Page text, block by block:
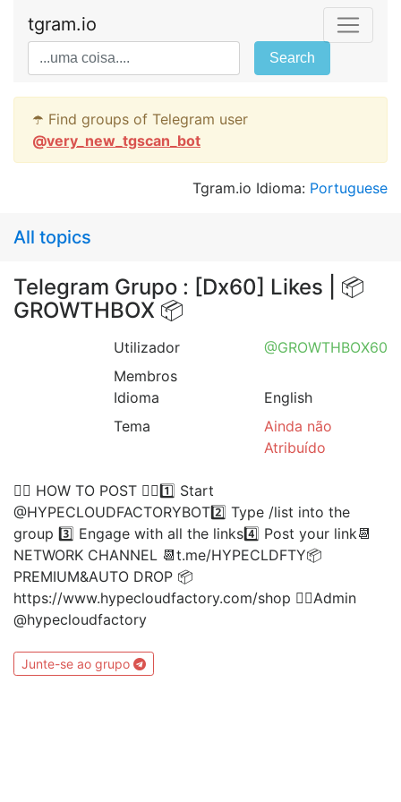
tgram.io
Search
☂️ Find groups of Telegram user
@very_new_tgscan_bot
Tgram.io Idioma: Portuguese
All topics
Telegram Grupo : [Dx60] Likes | 📦
GROWTHBOX 📦
Utilizador
@GROWTHBOX60
Membros
Idioma
English
Tema
Ainda não
Atribuído
👉🏻 HOW TO POST 👈🏻1️⃣ Start
@HYPECLOUDFACTORYBOT2️⃣ Type /list into the
group 3️⃣ Engage with all the links4️⃣ Post your link📆
NETWORK CHANNEL 📆t.me/HYPECLDFTY📦
PREMIUM&AUTO DROP 📦
https://www.hypecloudfactory.com/shop 👈🏻Admin
@hypecloudfactory
Junte-se ao grupo